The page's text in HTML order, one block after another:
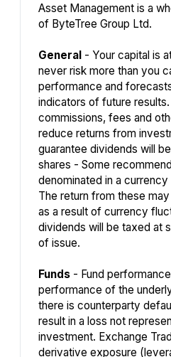
Asset Management is a
of ByteTree Group Ltd.
General- Your capital is
never risk more than you
performance and
indicators of future
commissions, fees and
reduce returns from
guarantee dividends will
shares - Some
denominated in a
The return from these
as a result of currency
dividends will be taxed at
of issue.
Funds- Fund
performance of the
there is counterparty
result in a loss not
investment. Exchange
derivative exposure